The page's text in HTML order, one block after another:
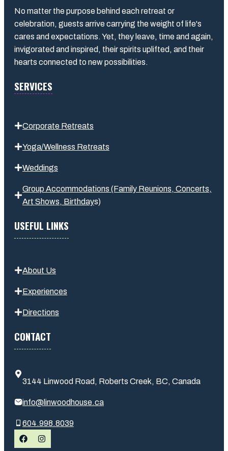
No matter the purpose behind each retreat or
celebration, guests arrive carrying the weight of life's
cares and expectations. Yet, they leave, time and again,
invigorated and inspired, their spirits uplifted, and their
hearts connected to new possibilities.
SERVICES
Corporate Retreats
Yoga/Wellness Retreats
Weddings
Group Accommodations (Family Reunions, Concerts,
Art Shows, Birthdays)
USEFUL LINKS
About Us
Experiences
Directions
CONTACT
3144 Linwood Road, Roberts Creek, BC, Canada
info@linwoodhouse.ca
604.998.8039